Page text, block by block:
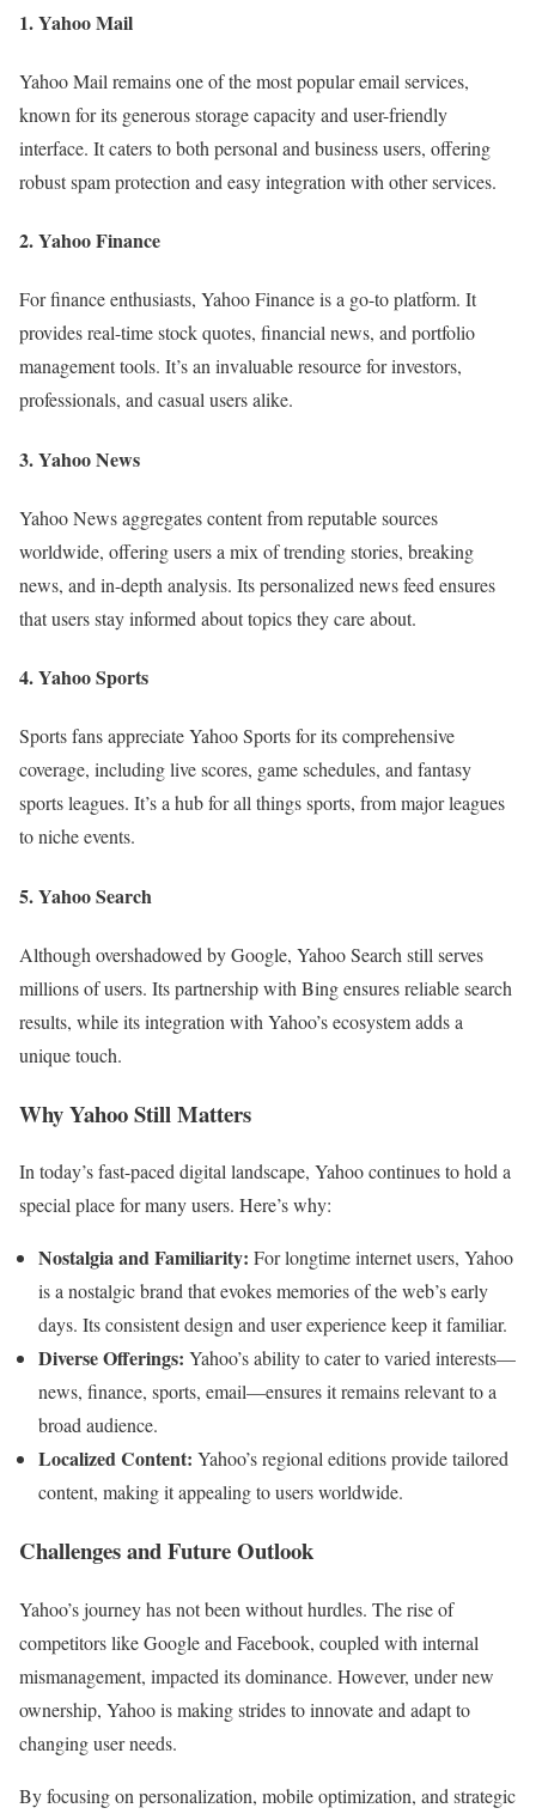
1. Yahoo Mail
Yahoo Mail remains one of the most popular email services,
known for its generous storage capacity and user-friendly
interface. It caters to both personal and business users, offering
robust spam protection and easy integration with other services.
2. Yahoo Finance
For finance enthusiasts, Yahoo Finance is a go-to platform. It
provides real-time stock quotes, financial news, and portfolio
management tools. It’s an invaluable resource for investors,
professionals, and casual users alike.
3. Yahoo News
Yahoo News aggregates content from reputable sources
worldwide, offering users a mix of trending stories, breaking
news, and in-depth analysis. Its personalized news feed ensures
that users stay informed about topics they care about.
4. Yahoo Sports
Sports fans appreciate Yahoo Sports for its comprehensive
coverage, including live scores, game schedules, and fantasy
sports leagues. It’s a hub for all things sports, from major leagues
to niche events.
5. Yahoo Search
Although overshadowed by Google, Yahoo Search still serves
millions of users. Its partnership with Bing ensures reliable search
results, while its integration with Yahoo’s ecosystem adds a
unique touch.
Why Yahoo Still Matters
In today’s fast-paced digital landscape, Yahoo continues to hold a
special place for many users. Here’s why:
Nostalgia and Familiarity: For longtime internet users, Yahoo
is a nostalgic brand that evokes memories of the web’s early
days. Its consistent design and user experience keep it familiar.
Diverse Offerings: Yahoo’s ability to cater to varied interests—
news, finance, sports, email—ensures it remains relevant to a
broad audience.
Localized Content: Yahoo’s regional editions provide tailored
content, making it appealing to users worldwide.
Challenges and Future Outlook
Yahoo’s journey has not been without hurdles. The rise of
competitors like Google and Facebook, coupled with internal
mismanagement, impacted its dominance. However, under new
ownership, Yahoo is making strides to innovate and adapt to
changing user needs.
By focusing on personalization, mobile optimization, and strategic